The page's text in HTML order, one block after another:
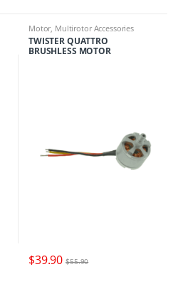
Motor, Multirotor Accessories
TWISTER QUATTRO
BRUSHLESS MOTOR
$39.90 $55.90